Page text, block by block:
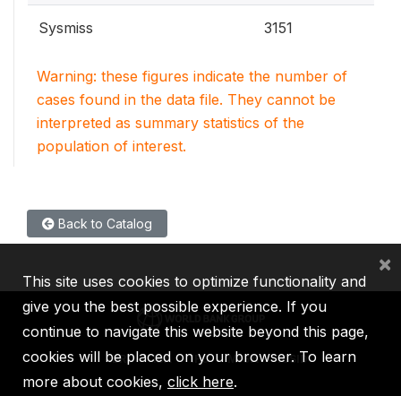
Sysmiss 3151
Warning: these figures indicate the number of
cases found in the data file. They cannot be
interpreted as summary statistics of the
population of interest.
Back to Catalog
IBRD IDA IFC MIGA ICSID
This site uses cookies to optimize functionality and
give you the best possible experience. If you
continue to navigate this website beyond this page,
cookies will be placed on your browser. To learn
more about cookies, click here.
×